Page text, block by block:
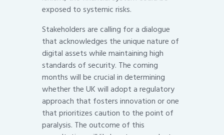
exposed to systemic risks.
Stakeholders are calling for a dialogue
that acknowledges the unique nature of
digital assets while maintaining high
standards of security. The coming
months will be crucial in determining
whether the UK will adopt a regulatory
approach that fosters innovation or one
that prioritizes caution to the point of
paralysis. The outcome of this